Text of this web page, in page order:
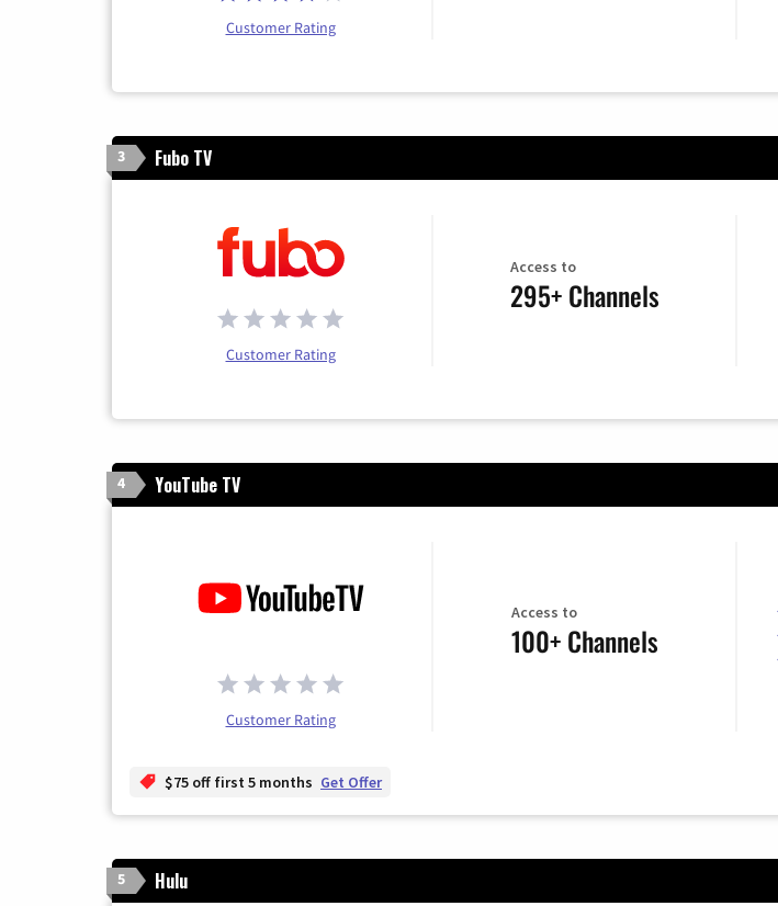
Customer Rating
3 Fubo TV
Customer Rating
Access to
295+ Channels
4 YouTube TV
Customer Rating
Access to
100+ Channels
$75 off first 5 months Get Offer
5 Hulu